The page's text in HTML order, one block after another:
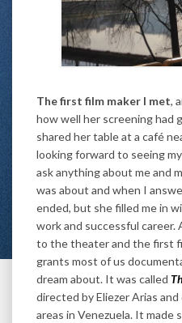
The first film maker I met,
how well her screening had
shared her table at a café
looking forward to seeing
ask anything about me and
was about and when I
ended, but she filled me in
work and successful
to the theater and the first
grants most of us
dream about. It was called
directed by Eliezer Arias
areas in Venezuela. It made